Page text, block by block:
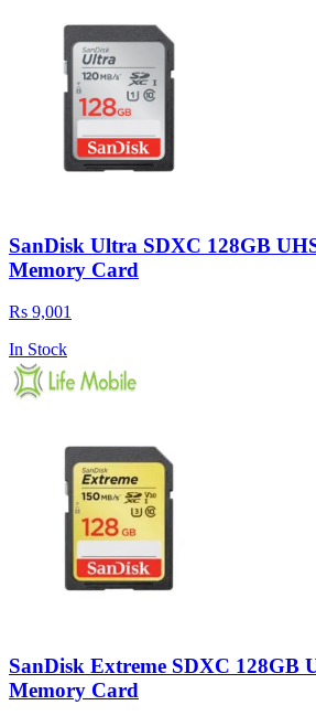
SanDisk Ultra SDXC 128GB
Memory Card
Rs 9,001
In Stock
SanDisk Extreme SDXC 128GB
Memory Card